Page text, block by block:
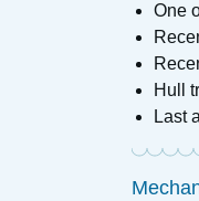
One
Hull
Last